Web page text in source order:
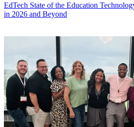
EdTech State of the Education
in 2026 and Beyond